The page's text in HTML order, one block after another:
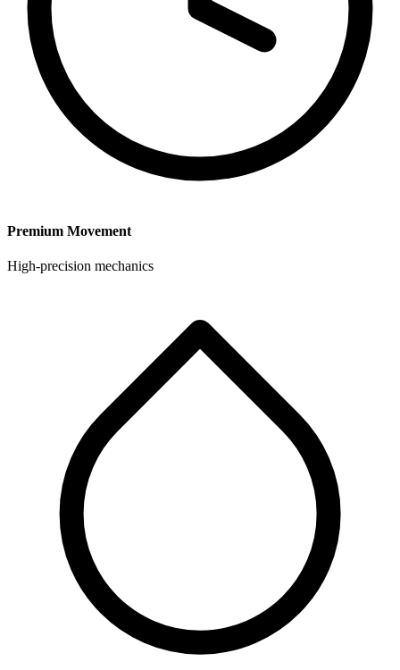
Premium Movement
High-precision mechanics